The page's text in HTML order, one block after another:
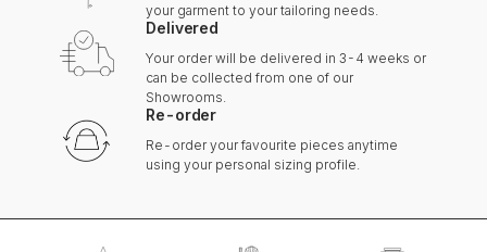
your garment to your tailoring needs.
Delivered
Your order will be delivered in 3-4 weeks or
can be collected from one of our
Showrooms.
Re-order
Re-order your favourite pieces anytime
using your personal sizing profile.